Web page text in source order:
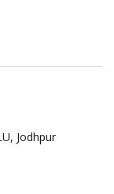
Jodhpur